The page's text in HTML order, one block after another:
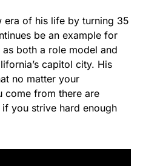
era of his life by turning 35
be an example for
both a role model and
capitol city. His
no matter your
come from there are
you strive hard enough